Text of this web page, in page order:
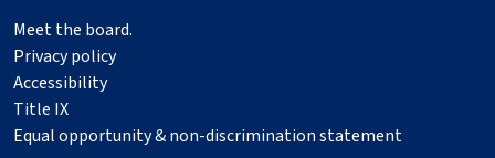
Meet the board.
Privacy policy
Accessibility
Title IX
Equal opportunity & non-discrimination statement